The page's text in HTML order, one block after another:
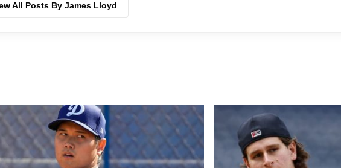
All Posts By James Lloyd